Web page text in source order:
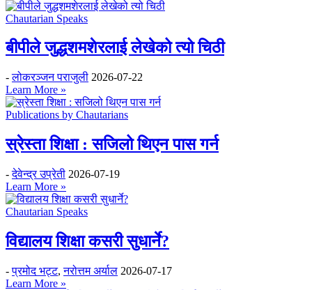
Chautarian Speaks
बीपीले जुद्धशमशेरलाई लेखेको त्यो चिठी
-लोकरञ्‍जन पराजुली 2026-07-22
Learn More »
Publications by Chautarians
स्रेस्ता शिक्षा : सजिलो थिएन पास गर्न
-देवेन्द्र उप्रेती 2026-07-19
Learn More »
Chautarian Speaks
विद्यालय शिक्षा कसरी सुधार्ने?
-प्रमोद भट्ट,नरोत्तम अर्याल 2026-07-17
Learn More »